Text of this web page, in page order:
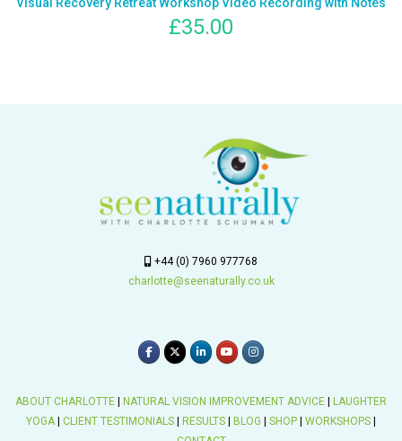
Visual Recovery Retreat Workshop Video Recording with Notes
£35.00
+44 (0) 7960 977768
charlotte@seenaturally.co.uk
ABOUT CHARLOTTE | NATURAL VISION IMPROVEMENT ADVICE | LAUGHTER
YOGA| CLIENT TESTIMONIALS | RESULTS | BLOG | SHOP | WORKSHOPS |